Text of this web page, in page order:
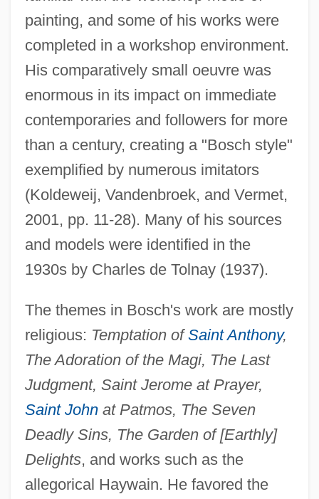
painting, and some of his works were
completed in a workshop environment.
His comparatively small oeuvre was
enormous in its impact on immediate
contemporaries and followers for more
than a century, creating a "Bosch style"
exemplified by numerous imitators
(Koldeweij, Vandenbroek, and Vermet,
2001, pp. 11-28). Many of his sources
and models were identified in the
1930s by Charles de Tolnay (1937).
The themes in Bosch's work are mostly
religious: Temptation ofSaint Anthony,
The Adoration of the Magi, The Last
Judgment, Saint Jerome at Prayer,
Saint Johnat Patmos, The Seven
Deadly Sins, The Garden of [Earthly]
Delights, and works such as the
allegorical Haywain. He favored the